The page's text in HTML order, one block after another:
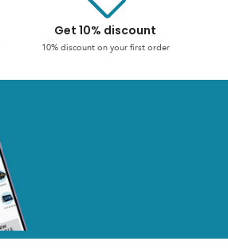
Get 10% discount
10% discount on your first order